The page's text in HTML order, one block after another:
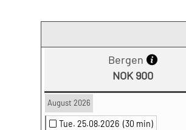
Bergen
NOK 900
August 2026
Tue. 25.08.2026 (30 min)